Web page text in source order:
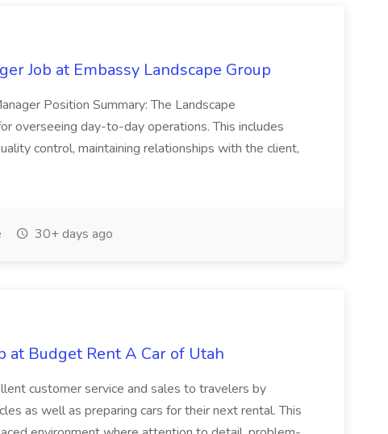
Job at Embassy Landscape Group
Position Summary: The Landscape
overseeing day-to-day operations. This includes
control, maintaining relationships with the client,
30+ days ago
Budget Rent A Car of Utah
customer service and sales to travelers by
as well as preparing cars for their next rental. This